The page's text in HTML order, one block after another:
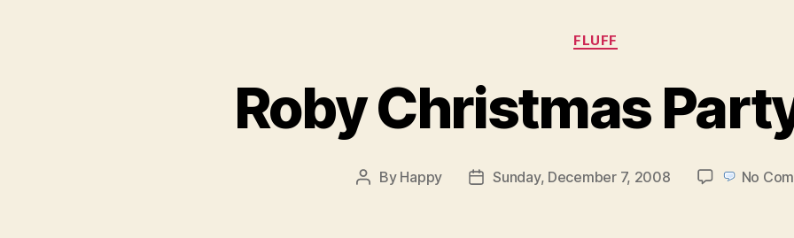
Categories
FLUFF
Roby Christmas
Post
By Happy
PostSunday, December 7, 2008 No